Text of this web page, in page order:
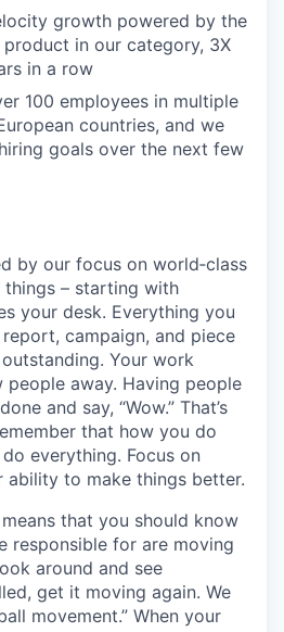
growth powered by the
in our category, 3X
in a row
100 employees in multiple
countries, and we
goals over the next few
by our focus on world‑class
things – starting with
your desk. Everything you
campaign, and piece
Your work
away. Having people
and say, “Wow.” That’s
that how you do
everything. Focus on
to make things better.
that you should know
responsible for are moving
around and see
get it moving again. We
movement.” When your